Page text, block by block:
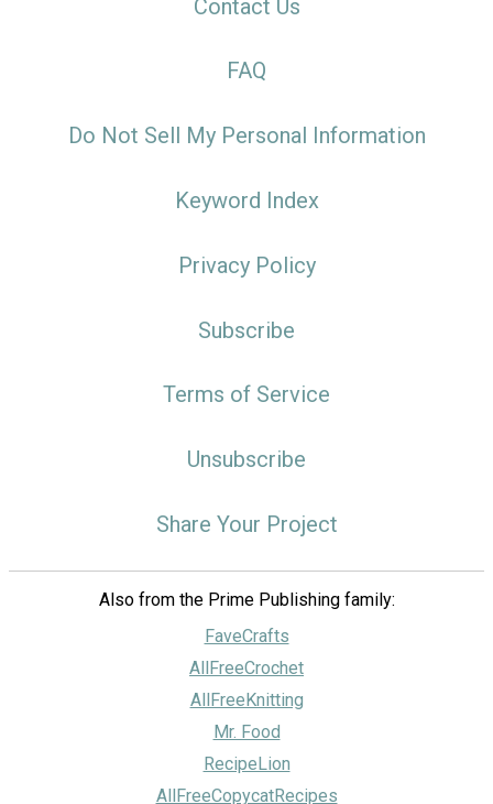
Contact Us
FAQ
Do Not Sell My Personal Information
Keyword Index
Privacy Policy
Subscribe
Terms of Service
Unsubscribe
Share Your Project
Also from the Prime Publishing family:
FaveCrafts
AllFreeCrochet
AllFreeKnitting
Mr. Food
RecipeLion
AllFreeCopycatRecipes